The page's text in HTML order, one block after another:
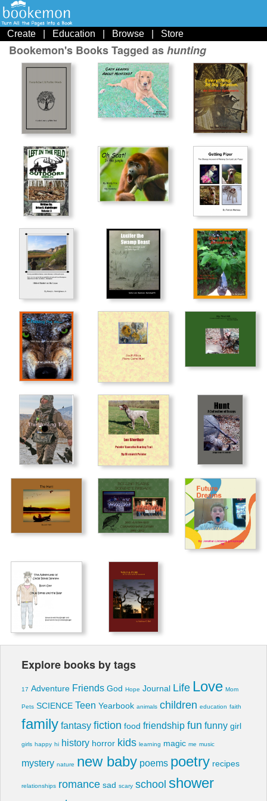
Create Education Browse Store
Bookemon's Books Tagged ashunting
Explore books by tags
17 Adventure Friends God Hope Journal Life Love Mom
Pets SCIENCE Teen Yearbook animals children education faith
family fantasy fiction food friendship fun funny girl
girls happy hi history horror kids learning magic me music
mystery nature new baby poems poetry recipes
relationships romance sad scary school shower